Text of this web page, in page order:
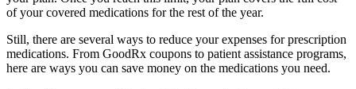
of your covered medications for the rest of the year.
Still, there are several ways to reduce your expenses for prescription
medications. From GoodRx coupons to patient assistance programs,
here are ways you can save money on the medications you need.